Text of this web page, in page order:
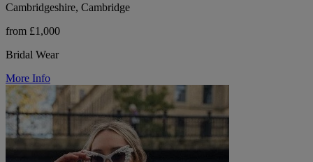
Cambridgeshire, Cambridge
from £1,000
Bridal Wear
More Info